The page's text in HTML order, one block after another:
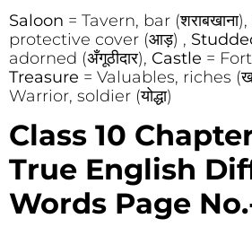
Saloon = Tavern, bar (शराबखाना),
protective cover (आड़) ,
adorned (अँगूठीदार), Castle =
Treasure = Valuables, riches
Warrior, soldier (योद्धा)
Class 10
True English
Words Page